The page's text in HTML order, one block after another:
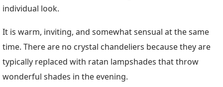
individual look.
It is warm, inviting, and somewhat sensual at the same
time. There are no crystal chandeliers because they are
typically replaced with ratan lampshades that throw
wonderful shades in the evening.